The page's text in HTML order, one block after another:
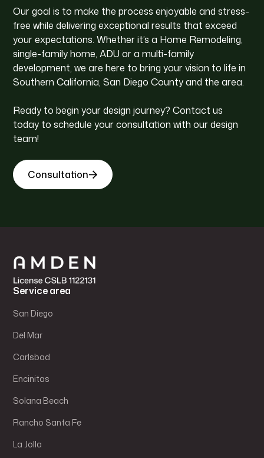
Our goal is to make the process enjoyable and stress-
free while delivering exceptional results that exceed
your expectations. Whether it’s a Home Remodeling,
single-family home, ADU or a multi-family
development, we are here to bring your vision to life in
Southern California, San Diego County and the area.
Ready to begin your design journey? Contact us
today to schedule your consultation with our design
team!
Consultation
Service area
San Diego
Del Mar
Carlsbad
Encinitas
Solana Beach
Rancho Santa Fe
La Jolla